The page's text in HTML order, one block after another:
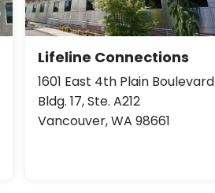
Lifeline Connections
1601 East 4th Plain Boulevard
Bldg. 17, Ste. A212
Vancouver, WA 98661